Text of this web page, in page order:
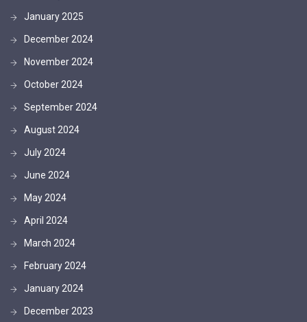
January 2025
December 2024
November 2024
October 2024
September 2024
August 2024
July 2024
June 2024
May 2024
April 2024
March 2024
February 2024
January 2024
December 2023